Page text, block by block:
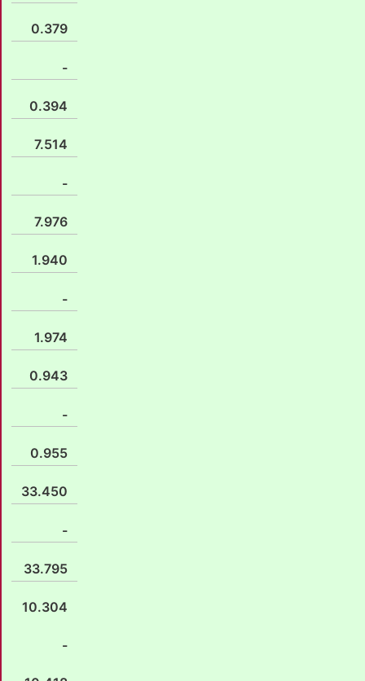
0.379
-
0.394
7.514
-
7.976
1.940
-
1.974
0.943
-
0.955
33.450
-
33.795
10.304
-